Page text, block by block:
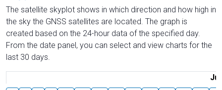
The satellite skyplot shows in which direction and how high in
the sky the GNSS satellites are located. The graph is
created based on the 24-hour data of the specified day.
From the date panel, you can select and view charts for the
last 30 days.